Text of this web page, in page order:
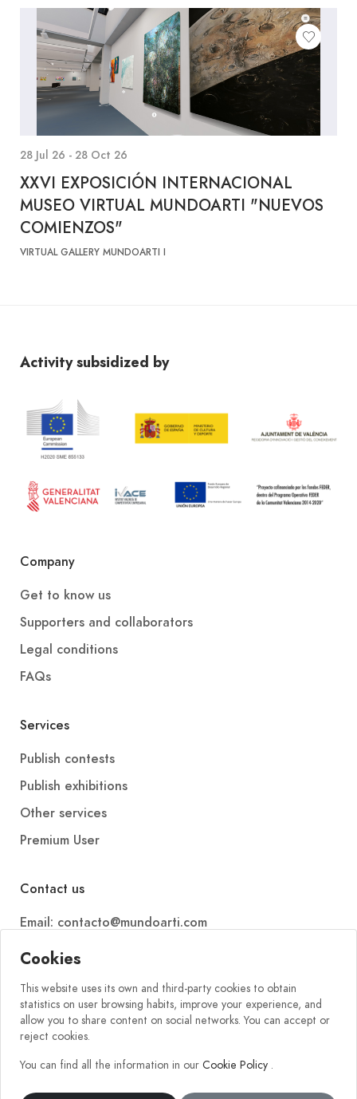
28 Jul 26 - 28 Oct 26
XXVI EXPOSICIÓN INTERNACIONAL
MUSEO VIRTUAL MUNDOARTI "NUEVOS
COMIENZOS"
VIRTUAL GALLERY MUNDOARTI I
Cookies
This website uses its own and third-party cookies to obtain
statistics on user browsing habits, improve your experience, and
allow you to share content on social networks. You can accept or
reject cookies.
You can find all the information in our Cookie Policy .
Activity subsidized by
Company
Get to know us
Supporters and collaborators
Legal conditions
FAQs
Services
Publish contests
Publish exhibitions
Other services
Premium User
Contact us
Email: contacto@mundoarti.com
Telephone: +34 647 88 99 54